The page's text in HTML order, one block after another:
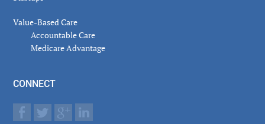
Value-Based Care
Accountable Care
Medicare Advantage
CONNECT